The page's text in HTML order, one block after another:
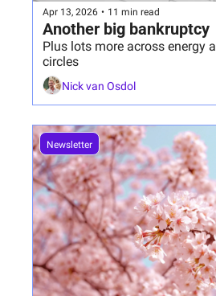
Apr 13, 2026 • 11 min read
Another big bankruptcy
Plus lots more across energy
circles
Nick van Osdol
Newsletter